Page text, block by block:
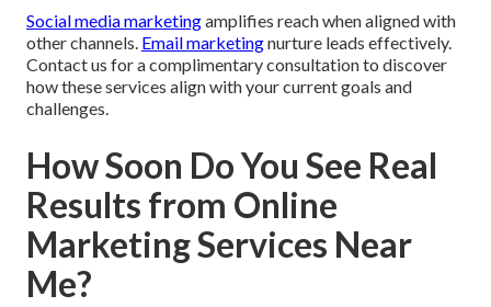
Social media marketingamplifies reach when aligned with
other channels. Email marketingnurture leads effectively.
Contact us for a complimentary consultation to discover
how these services align with your current goals and
challenges.
How Soon Do You See Real
Results from Online
Marketing Services Near
Me?